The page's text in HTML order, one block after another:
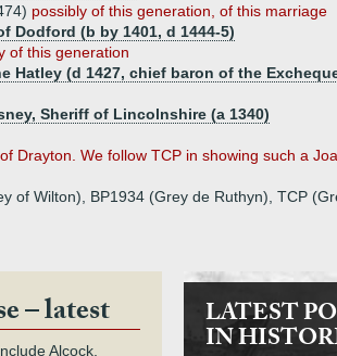
possibly of this generation, of this marriage
Dodford (b by 1401, d 1444-5)
of this generation
Hatley (d 1427, chief baron of the
Sheriff of Lincolnshire (a 1340)
Drayton. We follow TCP in showing such a
of Wilton), BP1934 (Grey de Ruthyn), TCP
– latest
Alcock,
LATEST
IN